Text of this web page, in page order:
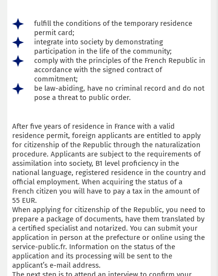
fulfill the conditions of the temporary residence
permit card;
integrate into society by demonstrating
participation in the life of the community;
comply with the principles of the French Republic in
accordance with the signed contract of
commitment;
be law-abiding, have no criminal record and do not
pose a threat to public order.
After five years of residence in France with a valid
residence permit, foreign applicants are entitled to apply
for citizenship of the Republic through the naturalization
procedure. Applicants are subject to the requirements of
assimilation into society, B1 level proficiency in the
national language, registered residence in the country and
official employment. When acquiring the status of a
French citizen you will have to pay a tax in the amount of
55 EUR.
When applying for citizenship of the Republic, you need to
prepare a package of documents, have them translated by
a certified specialist and notarized. You can submit your
application in person at the prefecture or online using the
service-public.fr. Information on the status of the
application and its processing will be sent to the
applicant’s e-mail address.